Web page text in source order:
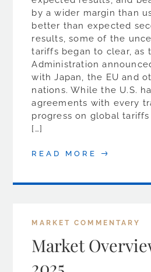
by a wider margin than
better than expected
results, some of the
tariffs began to clear, as
Administration
with Japan, the EU and
nations. While the U.S.
agreements with every
progress on global
[…]
READ MORE
MARKET COMMENTARY
Market